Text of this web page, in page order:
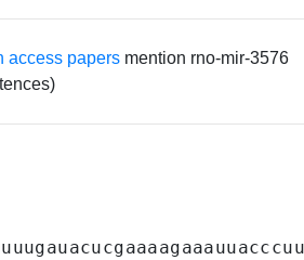
access papers mention rno-mir-3576